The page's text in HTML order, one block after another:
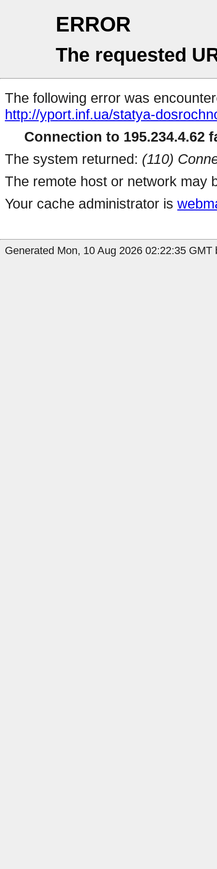
ERROR
The requested
The following error was
http://yport.inf.ua/statya-
Connection to 195.234.4.62
The system returned: (110)
The remote host or network may
Your cache administrator is
Generated Mon, 10 Aug 2026 02:22:35